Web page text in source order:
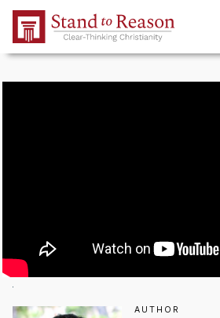
Skip to Main Content
AUTHOR